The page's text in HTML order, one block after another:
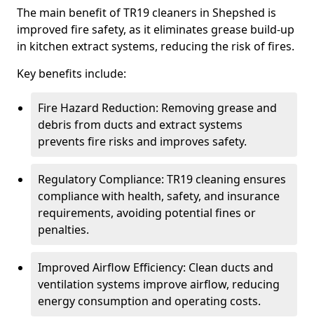
The main benefit of TR19 cleaners in Shepshed is
improved fire safety, as it eliminates grease build-up
in kitchen extract systems, reducing the risk of fires.
Key benefits include:
Fire Hazard Reduction: Removing grease and
debris from ducts and extract systems
prevents fire risks and improves safety.
Regulatory Compliance: TR19 cleaning ensures
compliance with health, safety, and insurance
requirements, avoiding potential fines or
penalties.
Improved Airflow Efficiency: Clean ducts and
ventilation systems improve airflow, reducing
energy consumption and operating costs.